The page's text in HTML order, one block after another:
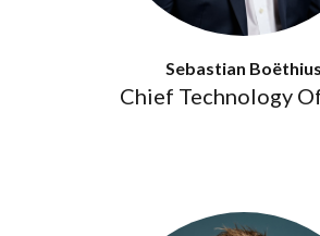
Sebastian Boëthius
Chief Technology